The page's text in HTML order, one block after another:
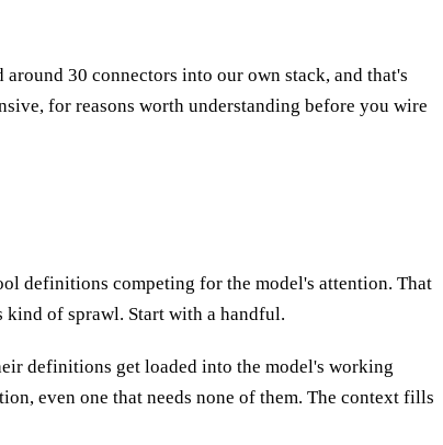
30 connectors into our own stack, and that's
for reasons worth understanding before you wire
definitions competing for the model's attention. That
kind of sprawl. Start with a handful.
definitions get loaded into the model's working
even one that needs none of them. The context fills